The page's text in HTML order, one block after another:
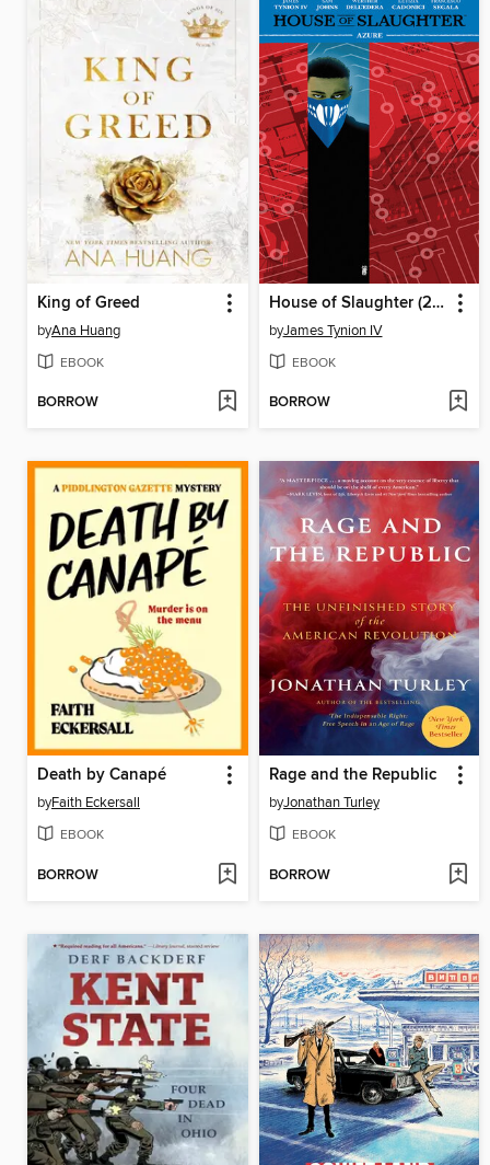
King of Greed
byAna Huang
EBOOK
BORROW
House of Slaughter (2021), Volume 6
byJames Tynion IV
EBOOK
BORROW
Death by Canapé
byFaith Eckersall
EBOOK
BORROW
Rage and the Republic
byJonathan Turley
EBOOK
BORROW